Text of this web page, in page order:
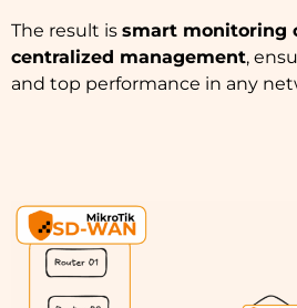
The result is smart monitoring
centralized management,
and top performance in any